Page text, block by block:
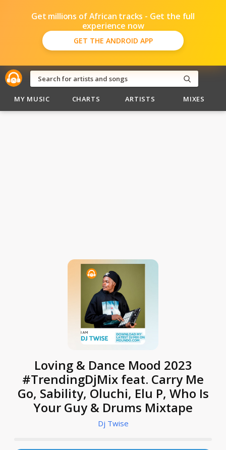
Get millions of African tracks - Get the full
experience now
GET THE ANDROID APP
MY MUSIC CHARTS ARTISTS MIXES
Loving & Dance Mood 2023
#TrendingDjMix feat. Carry Me
Go, Sability, Oluchi, Elu P, Who Is
Your Guy & Drums Mixtape
Dj Twise